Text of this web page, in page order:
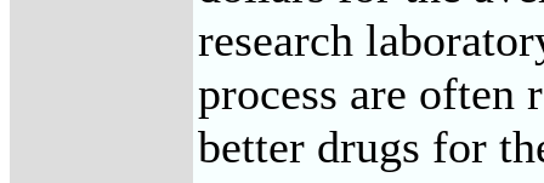
research
process are often
better drugs for